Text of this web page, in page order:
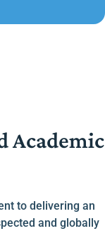
Academic
to delivering an
and globally